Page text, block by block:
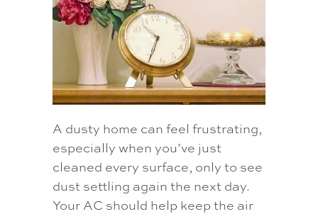
A dusty home can feel frustrating,
especially when you’ve just
cleaned every surface, only to see
dust settling again the next day.
Your AC should help keep the air